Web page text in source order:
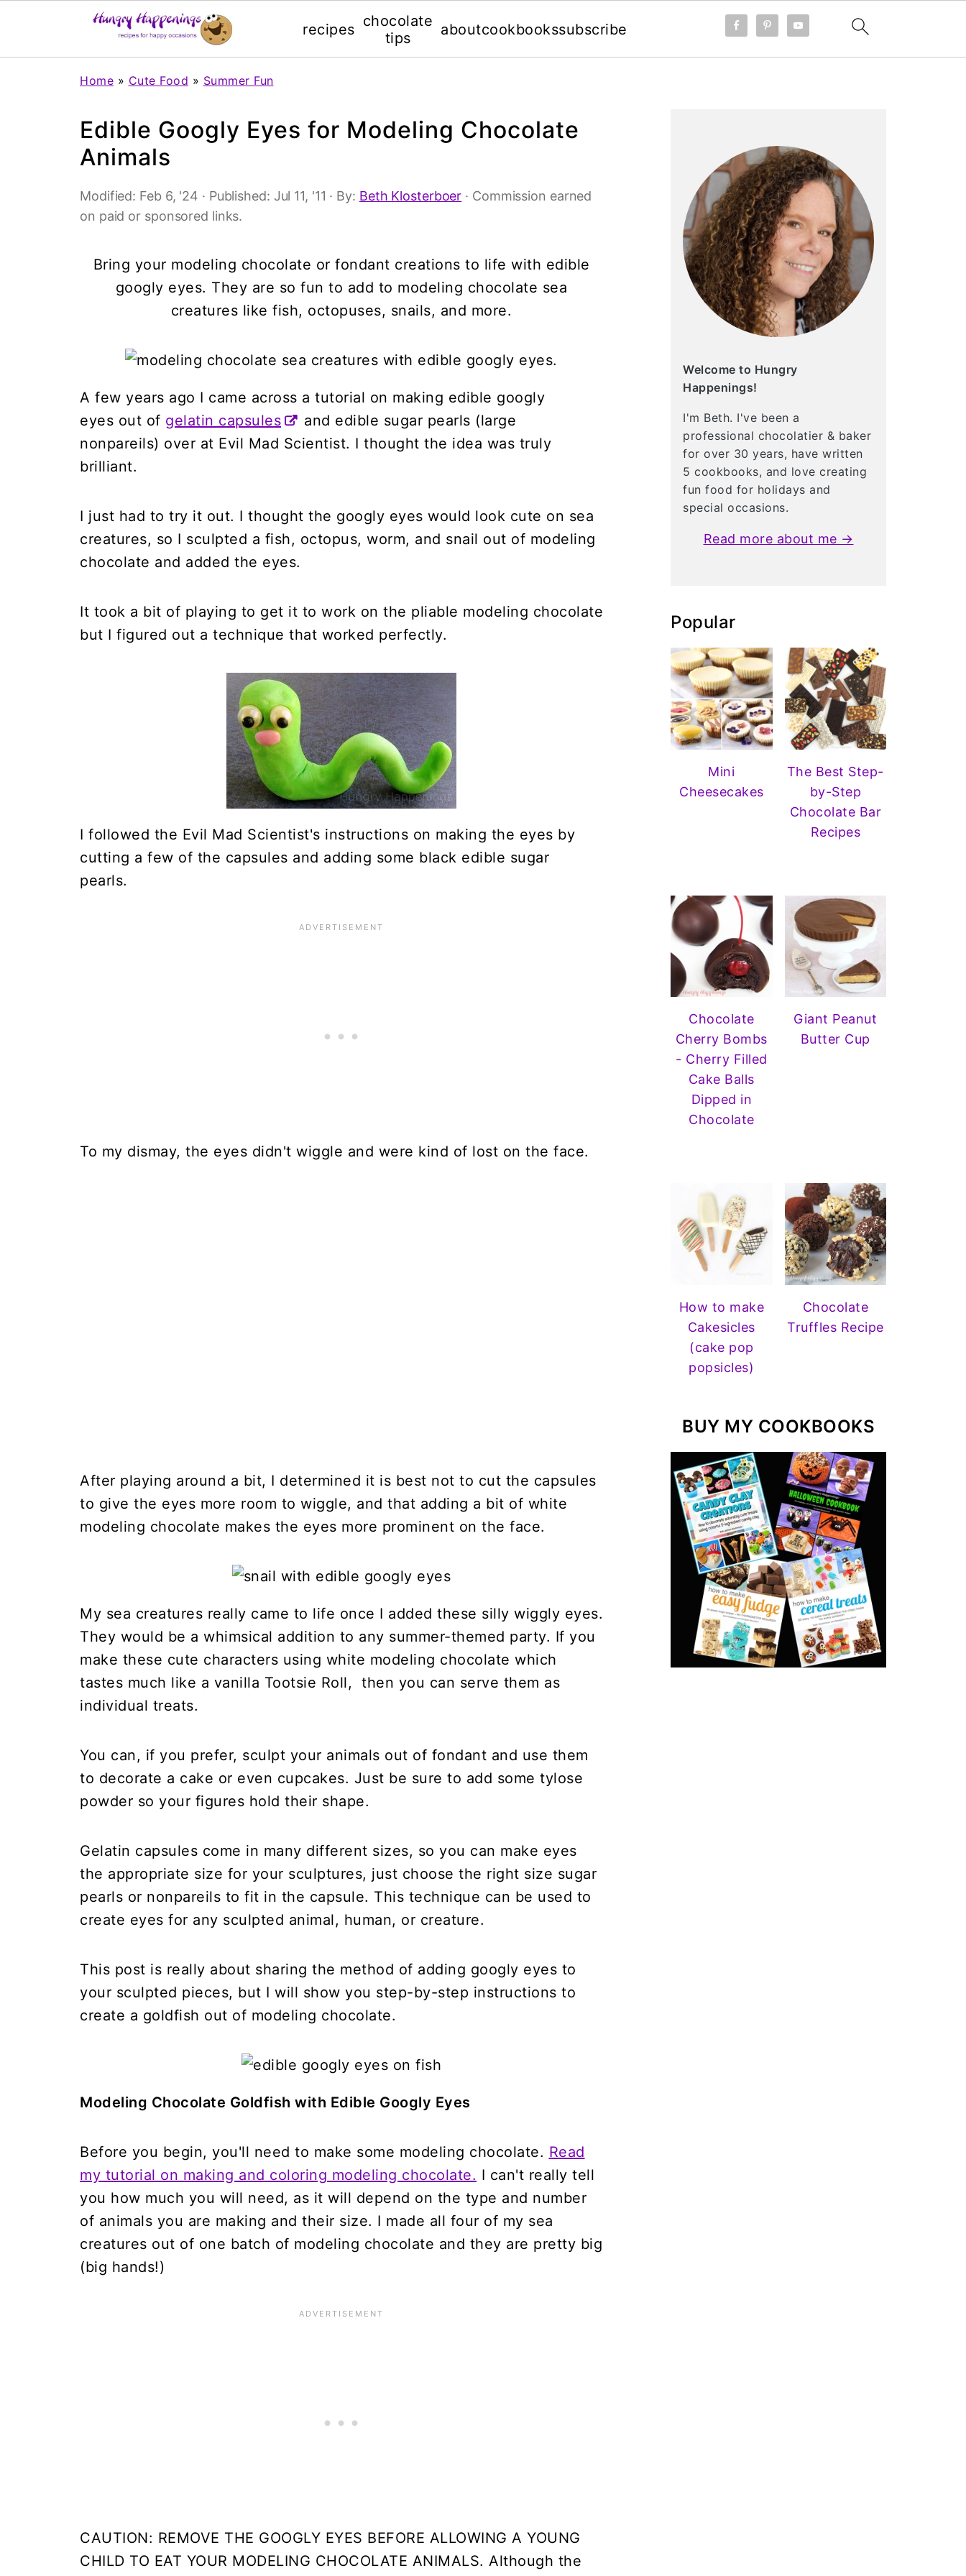
recipes chocolate
tips
aboutcookbookssubscribe
Home » Cute Food » Summer Fun
Edible Googly Eyes for Modeling Chocolate
Animals
Modified: Feb 6, '24 · Published: Jul 11, '11 · By: Beth Klosterboer · Commission earned
on paid or sponsored links.
Bring your modeling chocolate or fondant creations to life with edible
googly eyes. They are so fun to add to modeling chocolate sea
creatures like fish, octopuses, snails, and more.
A few years ago I came across a tutorial on making edible googly
eyes out of gelatin capsules
and edible sugar pearls (large
nonpareils) over at Evil Mad Scientist. I thought the idea was truly
brilliant.
I just had to try it out. I thought the googly eyes would look cute on sea
creatures, so I sculpted a fish, octopus, worm, and snail out of modeling
chocolate and added the eyes.
It took a bit of playing to get it to work on the pliable modeling chocolate
but I figured out a technique that worked perfectly.
I followed the Evil Mad Scientist's instructions on making the eyes by
cutting a few of the capsules and adding some black edible sugar
pearls.
To my dismay, the eyes didn't wiggle and were kind of lost on the face.
After playing around a bit, I determined it is best not to cut the capsules
to give the eyes more room to wiggle, and that adding a bit of white
modeling chocolate makes the eyes more prominent on the face.
My sea creatures really came to life once I added these silly wiggly eyes.
They would be a whimsical addition to any summer-themed party. If you
make these cute characters using white modeling chocolate which
tastes much like a vanilla Tootsie Roll, then you can serve them as
individual treats.
You can, if you prefer, sculpt your animals out of fondant and use them
to decorate a cake or even cupcakes. Just be sure to add some tylose
powder so your figures hold their shape.
Gelatin capsules come in many different sizes, so you can make eyes
the appropriate size for your sculptures, just choose the right size sugar
pearls or nonpareils to fit in the capsule. This technique can be used to
create eyes for any sculpted animal, human, or creature.
This post is really about sharing the method of adding googly eyes to
your sculpted pieces, but I will show you step-by-step instructions to
create a goldfish out of modeling chocolate.
Modeling Chocolate Goldfish with Edible Googly Eyes
Before you begin, you'll need to make some modeling chocolate. Read
my tutorial on making and coloring modeling chocolate. I can't really tell
you how much you will need, as it will depend on the type and number
of animals you are making and their size. I made all four of my sea
creatures out of one batch of modeling chocolate and they are pretty big
(big hands!)
CAUTION: REMOVE THE GOOGLY EYES BEFORE ALLOWING A YOUNG
CHILD TO EAT YOUR MODELING CHOCOLATE ANIMALS. Although the
Welcome to Hungry
Happenings!
I'm Beth. I've been a
professional chocolatier & baker
for over 30 years, have written
5 cookbooks, and love creating
fun food for holidays and
special occasions.
Read more about me →
Popular
Mini
Cheesecakes
The Best Step-
by-Step
Chocolate Bar
Recipes
Chocolate
Cherry Bombs
- Cherry Filled
Cake Balls
Dipped in
Chocolate
Giant Peanut
Butter Cup
How to make
Cakesicles
(cake pop
popsicles)
Chocolate
Truffles Recipe
BUY MY COOKBOOKS